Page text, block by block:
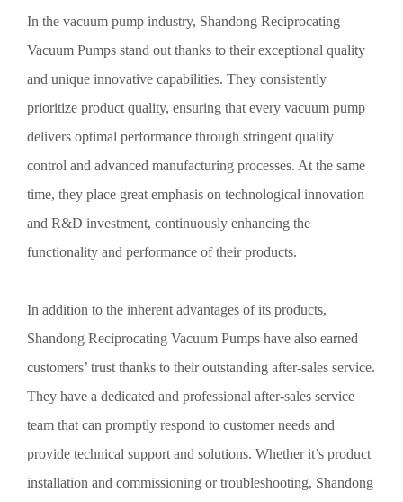
In the vacuum pump industry, Shandong Reciprocating
Vacuum Pumps stand out thanks to their exceptional quality
and unique innovative capabilities. They consistently
prioritize product quality, ensuring that every vacuum pump
delivers optimal performance through stringent quality
control and advanced manufacturing processes. At the same
time, they place great emphasis on technological innovation
and R&D investment, continuously enhancing the
functionality and performance of their products.
In addition to the inherent advantages of its products,
Shandong Reciprocating Vacuum Pumps have also earned
customers’ trust thanks to their outstanding after-sales service.
They have a dedicated and professional after-sales service
team that can promptly respond to customer needs and
provide technical support and solutions. Whether it’s product
installation and commissioning or troubleshooting, Shandong